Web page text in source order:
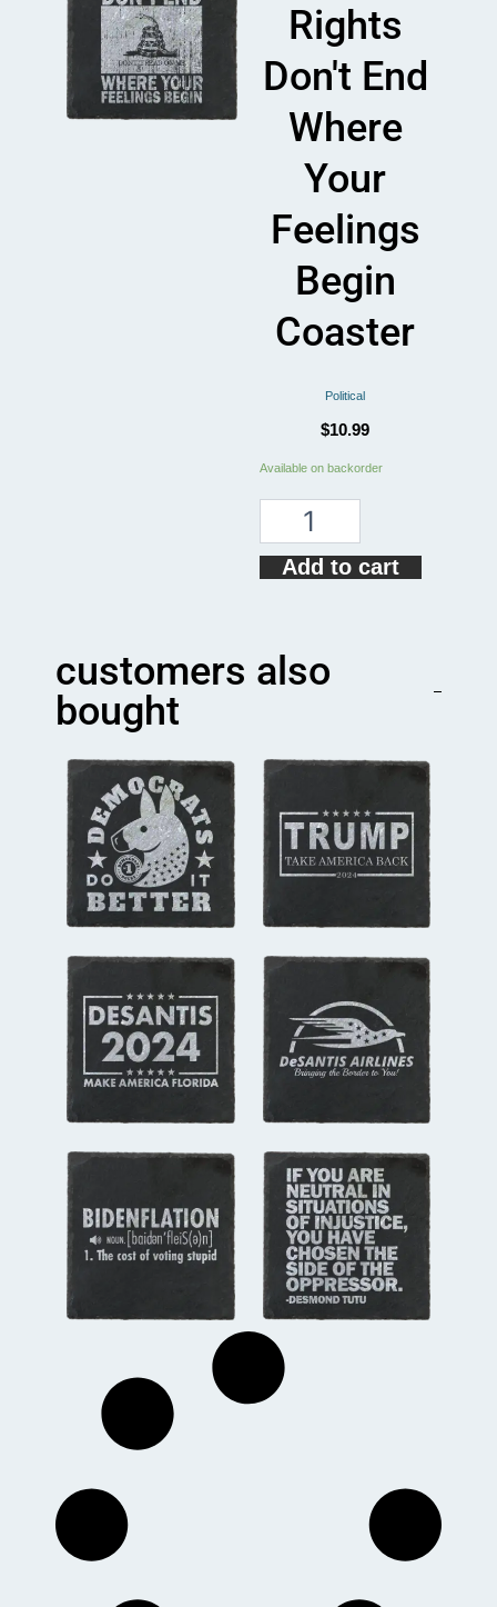
Rights
Don't End
Where
Your
Feelings
Begin
Coaster
Political
$10.99
Available on backorder
My
Where
Your
quantity
Add to cart
customers also
bought